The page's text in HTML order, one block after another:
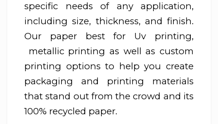
specific needs of any application,
including size, thickness, and finish.
Our paper best for Uv printing,
metallic printing as well as custom
printing options to help you create
packaging and printing materials
that stand out from the crowd and its
100% recycled paper.